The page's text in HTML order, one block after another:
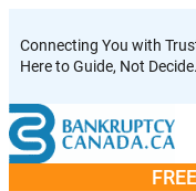
to
content
Connecting You with
Here to Guide, Not Decide.